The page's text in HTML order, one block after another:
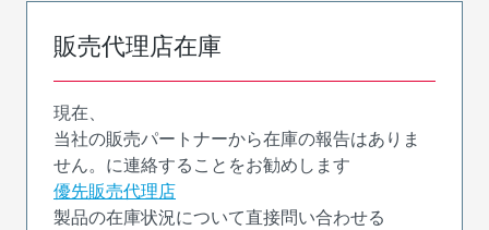
販売代理店在庫
現在、
当社の販売パートナーから在庫の報告はありま
せん。に連絡することをお勧めします
優先販売代理店
製品の在庫状況について直接問い合わせる